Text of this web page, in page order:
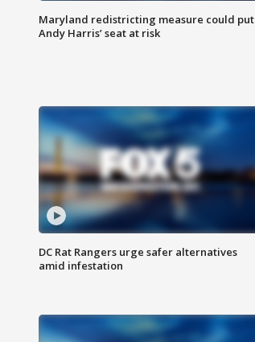
Maryland redistricting measure could put
Andy Harris’ seat at risk
DC Rat Rangers urge safer alternatives
amid infestation